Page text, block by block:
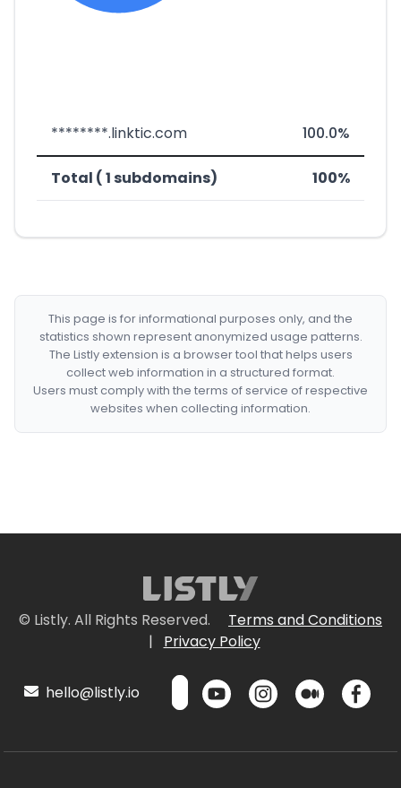
********.linktic.com 100.0%
Total ( 1 subdomains) 100%
This page is for informational purposes only, and the
statistics shown represent anonymized usage patterns.
The Listly extension is a browser tool that helps users
collect web information in a structured format.
Users must comply with the terms of service of respective
websites when collecting information.
© Listly. All Rights Reserved.
Terms and Conditions
|
Privacy Policy
hello@listly.io